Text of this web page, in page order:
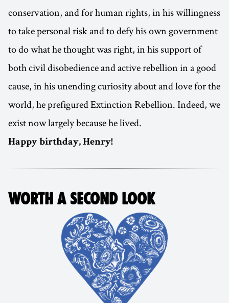
conservation, and for human rights, in his willingness
to take personal risk and to defy his own government
to do what he thought was right, in his support of
both civil disobedience and active rebellion in a good
cause, in his unending curiosity about and love for the
world, he prefigured Extinction Rebellion. Indeed, we
exist now largely because he lived.
Happy birthday, Henry!
WORTH A SECOND LOOK